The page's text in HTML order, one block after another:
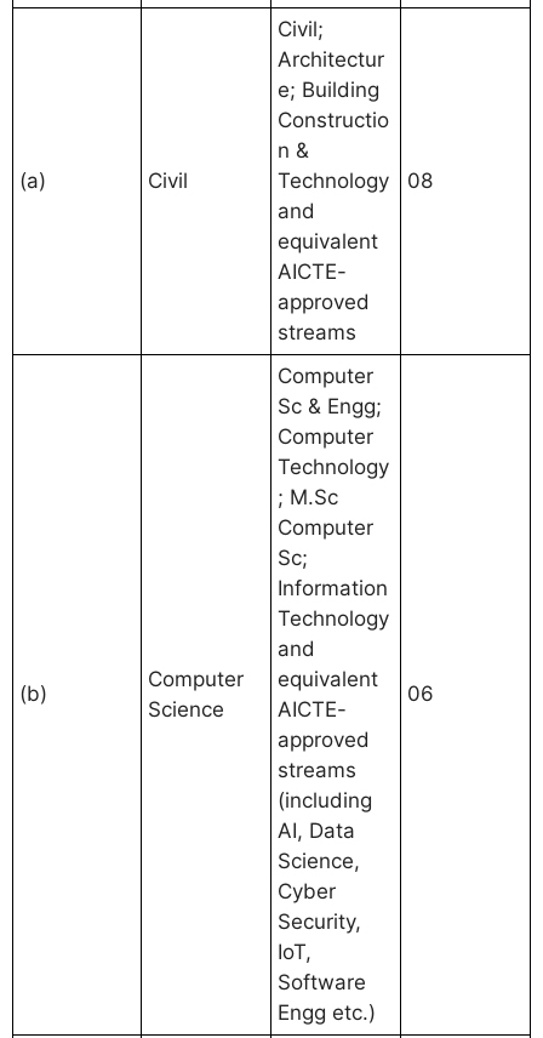
(a) Civil
Civil;
Architectur
e; Building
Constructio
n &
Technology
and
equivalent
AICTE-
approved
streams
08
(b)
Computer
Science
Computer
Sc & Engg;
Computer
Technology
; M.Sc
Computer
Sc;
Information
Technology
and
equivalent
AICTE-
approved
streams
(including
AI, Data
Science,
Cyber
Security,
IoT,
Software
Engg etc.)
06